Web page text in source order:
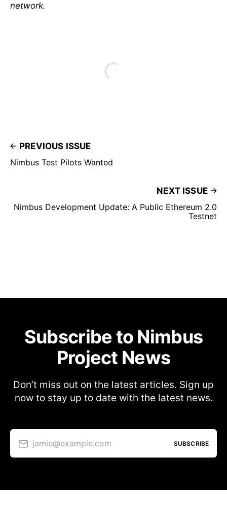
network.
PREVIOUS ISSUE
Nimbus Test Pilots Wanted
NEXT ISSUE
Nimbus Development Update: A Public Ethereum 2.0
Testnet
Subscribe to Nimbus
Project News
Don’t miss out on the latest articles. Sign up
now to stay up to date with the latest news.
jamie@example.com SUBSCRIBE